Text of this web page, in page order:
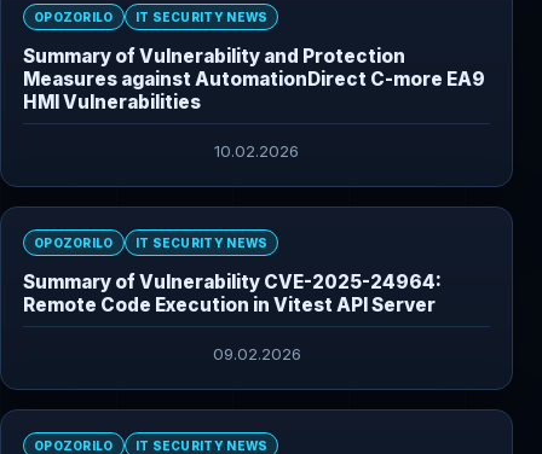
OPOZORILO IT SECURITY NEWS
Summary of Vulnerability and Protection
Measures against AutomationDirect C-more EA9
HMI Vulnerabilities
10.02.2026
OPOZORILO IT SECURITY NEWS
Summary of Vulnerability CVE-2025-24964:
Remote Code Execution in Vitest API Server
09.02.2026
OPOZORILO IT SECURITY NEWS